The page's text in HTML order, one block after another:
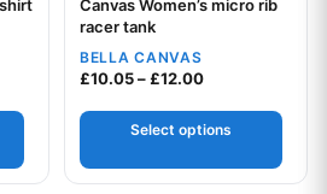
Your logo
Canvas Women’s micro rib
racer tank
BELLA CANVAS
£10.05–£12.00Price range:
Select options